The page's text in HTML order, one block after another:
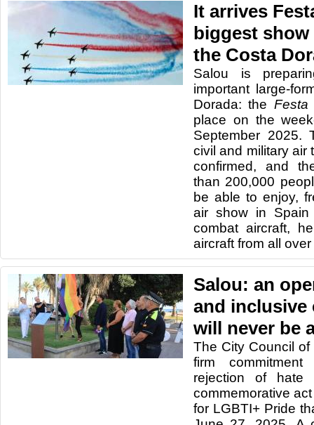
It arrives
biggest show
the Costa
Salou is
important large-
Dorada: the
place on the
September 2025.
civil and military air
confirmed, and
than 200,000
be able to enjoy,
air show in Spain
combat aircraft,
aircraft from all
Salou: an
and inclusive
will never be
The City Council
firm
rejection of hate
commemorative
for LGBTI+ Pride